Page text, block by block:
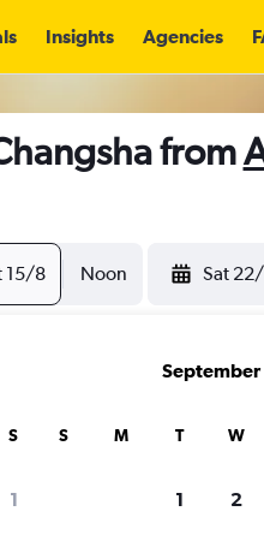
Insights Agencies
from
15/8 Noon Sat
S
1
S M T W
1 2